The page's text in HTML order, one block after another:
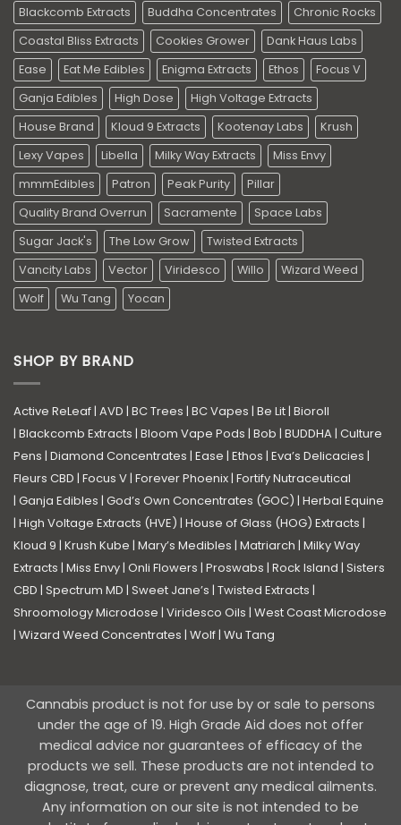
Blackcomb Extracts
Buddha Concentrates
Chronic Rocks
Coastal Bliss Extracts
Cookies Grower
Dank Haus Labs
Ease
Eat Me Edibles Enigma Extracts Ethos
Focus V
Ganja Edibles
High Dose
High Voltage Extracts
House Brand
Kloud 9 Extracts Kootenay Labs
Krush
Lexy Vapes
Libella Milky Way Extracts
Miss Envy
mmmEdibles
Patron Peak Purity
Pillar
Quality Brand Overrun
Sacramente
Space Labs
Sugar Jack's
The Low Grow
Twisted Extracts
Vancity Labs
Vector Viridesco Willo
Wizard Weed
Wolf
Wu Tang Yocan
SHOP BY BRAND
Active ReLeaf| AVD | BC Trees | BC Vapes | Be Lit| Bioroll
| Blackcomb Extracts | Bloom Vape Pods | Bob | BUDDHA| Culture
Pens | Diamond Concentrates | Ease | Ethos | Eva’s Delicacies |
Fleurs CBD | Focus V| Forever Phoenix| Fortify Nutraceutical
| Ganja Edibles | God’s Own Concentrates (GOC) | Herbal Equine
| High Voltage Extracts (HVE) | House of Glass (HOG) Extracts |
Kloud 9 | Krush Kube | Mary’s Medibles | Matriarch | Milky Way
Extracts | Miss Envy| Onli Flowers | Proswabs | Rock Island | Sisters
CBD | Spectrum MD | Sweet Jane’s | Twisted Extracts |
Shroomology Microdose | Viridesco Oils | West Coast Microdose
| Wizard Weed Concentrates | Wolf| Wu Tang
Cannabis product is not for use by or sale to persons
under the age of 19. High Grade Aid does not offer
medical advice nor guarantees of efficacy of the
products we sell. These products are not intended to
diagnose, treat, cure or prevent any medical ailments.
Any information on our site is not intended to be